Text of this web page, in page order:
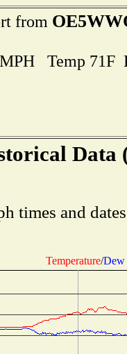
from
MPH Temp
Data
times and
Temperature/Dew